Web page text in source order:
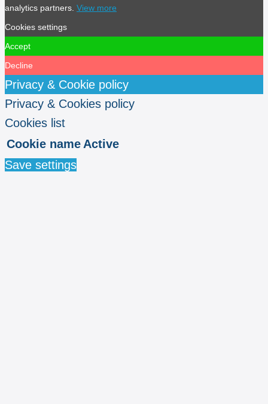
analytics partners. View more
Cookies settings
Accept
Decline
Privacy & Cookie policy
Privacy & Cookies policy
Cookies list
Cookie name Active
Save settings